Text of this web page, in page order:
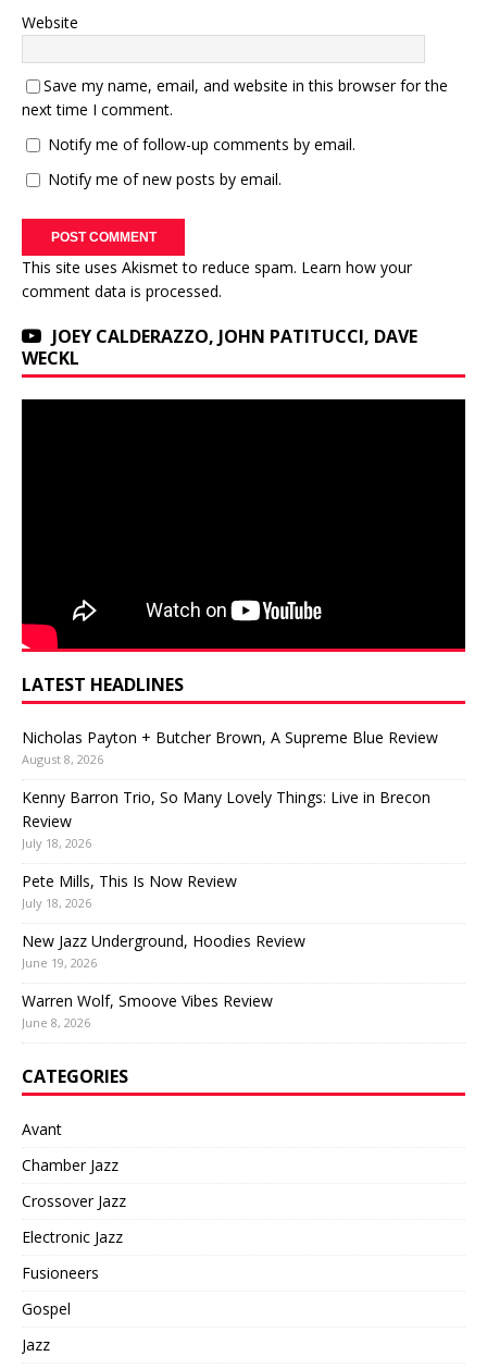
Website
Save my name, email, and website in this browser for the
next time I comment.
Notify me of follow-up comments by email.
Notify me of new posts by email.
This site uses Akismet to reduce spam. Learn how your
comment data is processed.
JOEY CALDERAZZO, JOHN PATITUCCI, DAVE
WECKL
LATEST HEADLINES
Nicholas Payton + Butcher Brown, A Supreme Blue Review
August 8, 2026
Kenny Barron Trio, So Many Lovely Things: Live in Brecon
Review
July 18, 2026
Pete Mills, This Is Now Review
July 18, 2026
New Jazz Underground, Hoodies Review
June 19, 2026
Warren Wolf, Smoove Vibes Review
June 8, 2026
CATEGORIES
Avant
Chamber Jazz
Crossover Jazz
Electronic Jazz
Fusioneers
Gospel
Jazz